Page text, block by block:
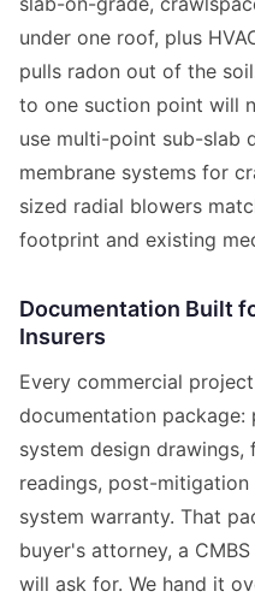
under one roof, plus
pulls radon out of the
to one suction point will
use multi-point sub-slab
membrane systems for
sized radial blowers
footprint and existing
Documentation Built
Insurers
Every commercial
documentation
system design drawings,
readings, post-
system warranty. That
buyer's attorney, a
will ask for. We hand it